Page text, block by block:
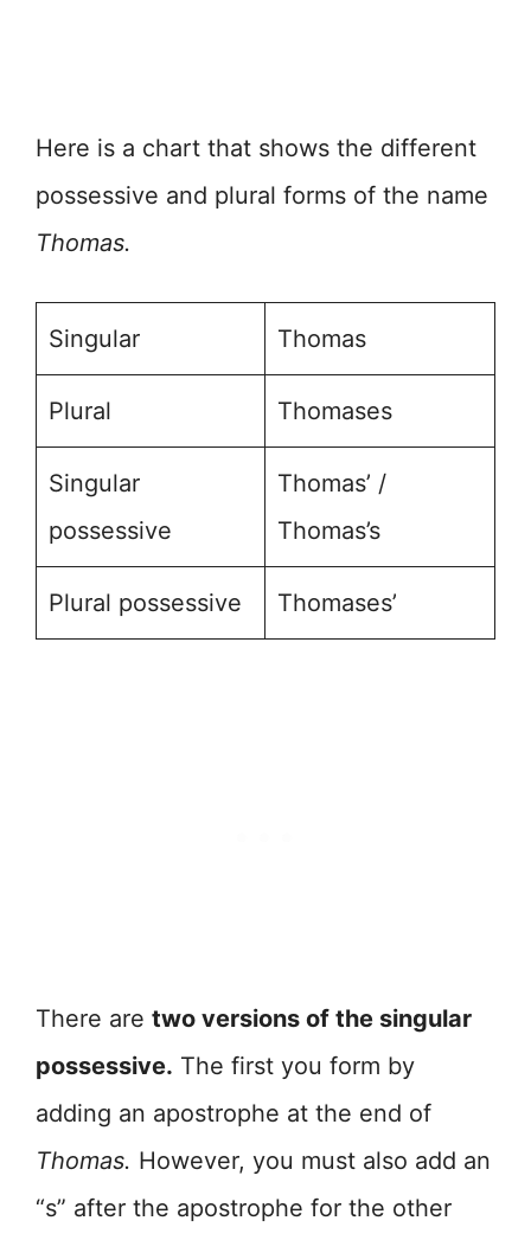
Here is a chart that shows the different
possessive and plural forms of the name
Thomas.
Singular Thomas
Plural Thomases
Singular
possessive
Thomas’ /
Thomas’s
Plural possessive Thomases’
There are two versions of the singular
possessive. The first you form by
adding an apostrophe at the end of
Thomas. However, you must also add an
“s” after the apostrophe for the other